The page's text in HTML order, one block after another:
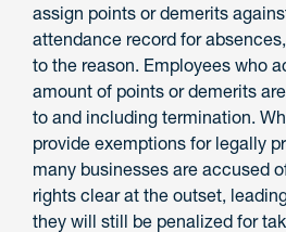
assign points or demerits
attendance record for
to the reason. Employees who
amount of points or demerits
to and including termination.
provide exemptions for legally
many businesses are accused
rights clear at the outset,
they will still be penalized for